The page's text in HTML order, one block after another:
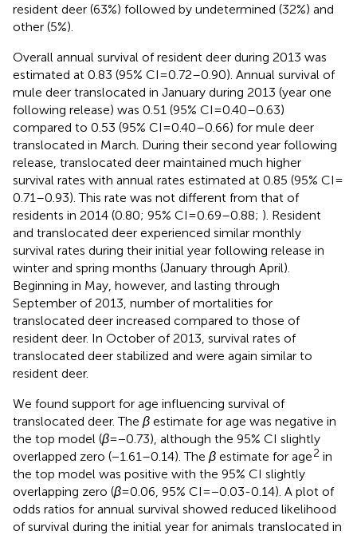
resident deer (63%) followed by undetermined (32%) and
other (5%).
Overall annual survival of resident deer during 2013 was
estimated at 0.83 (95% CI = 0.72–0.90). Annual survival of
mule deer translocated in January during 2013 (year one
following release) was 0.51 (95% CI = 0.40–0.63)
compared to 0.53 (95% CI = 0.40–0.66) for mule deer
translocated in March. During their second year following
release, translocated deer maintained much higher
survival rates with annual rates estimated at 0.85 (95% CI =
0.71–0.93). This rate was not different from that of
residents in 2014 (0.80; 95% CI = 0.69–0.88; ). Resident
and translocated deer experienced similar monthly
survival rates during their initial year following release in
winter and spring months (January through April).
Beginning in May, however, and lasting through
September of 2013, number of mortalities for
translocated deer increased compared to those of
resident deer. In October of 2013, survival rates of
translocated deer stabilized and were again similar to
resident deer.
We found support for age influencing survival of
translocated deer. The β estimate for age was negative in
the top model (β= −0.73), although the 95% CI slightly
overlapped zero (−1.61–0.14). The β estimate for age2 in
the top model was positive with the 95% CI slightly
overlapping zero (β= 0.06, 95% CI = −0.03-0.14). A plot of
odds ratios for annual survival showed reduced likelihood
of survival during the initial year for animals translocated in